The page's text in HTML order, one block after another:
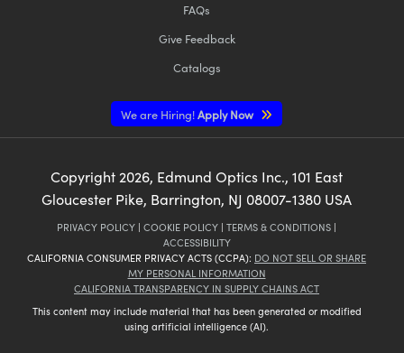
FAQs
Give Feedback
Catalogs
We are Hiring!Apply Now
Copyright 2026, Edmund Optics Inc., 101 East
Gloucester Pike, Barrington, NJ 08007-1380 USA
PRIVACY POLICY | COOKIE POLICY | TERMS & CONDITIONS |
ACCESSIBILITY
CALIFORNIA CONSUMER PRIVACY ACTS (CCPA): DO NOT SELL OR SHARE
MY PERSONAL INFORMATION
CALIFORNIA TRANSPARENCY IN SUPPLY CHAINS ACT
This content may include material that has been generated or modified
using artificial intelligence (AI).